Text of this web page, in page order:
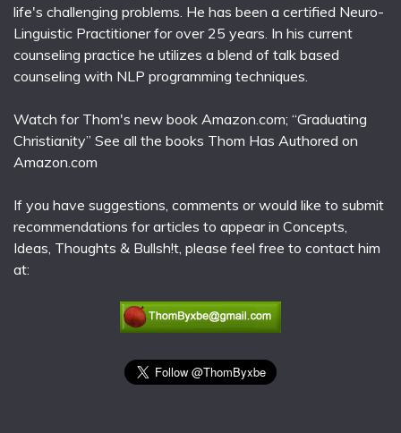
life's challenging problems. He has been a certified Neuro-
Linguistic Practitioner for over 25 years. In his current
counseling practice he utilizes a blend of talk based
counseling with NLP programming techniques.
Watch for Thom's new book Amazon.com; “Graduating
Christianity” See all the books Thom Has Authored on
Amazon.com
If you have suggestions, comments or would like to submit
recommendations for articles to appear in Concepts,
Ideas, Thoughts & Bullsh!t, please feel free to contact him
at: